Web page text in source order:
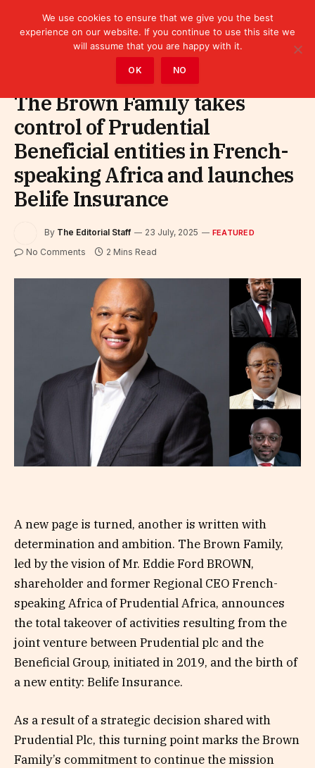
The Brown Family takes
control of Prudential
Beneficial entities in French-
speaking Africa and launches
Belife Insurance
By The Editorial Staff 23 July, 2025 FEATURED
No Comments 2 Mins Read
A new page is turned, another is written with
determination and ambition. The Brown Family,
led by the vision of Mr. Eddie Ford BROWN,
shareholder and former Regional CEO French-
speaking Africa of Prudential Africa, announces
the total takeover of activities resulting from the
joint venture between Prudential plc and the
Beneficial Group, initiated in 2019, and the birth of
a new entity: Belife Insurance.
As a result of a strategic decision shared with
Prudential Plc, this turning point marks the Brown
Family’s commitment to continue the mission
We use cookies to ensure that we give you the best
experience on our website. If you continue to use this site we
will assume that you are happy with it.
OK NO